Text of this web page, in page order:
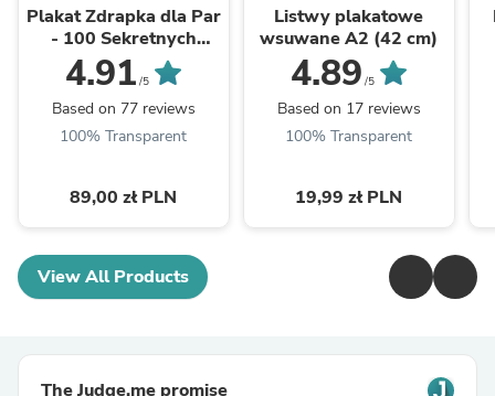
Plakat Zdrapka dla Par
- 100 Sekretnych
Randek
4.91 /5
Based on 77 reviews
100% Transparent
89,00 zł PLN
Listwy plakatowe
wsuwane A2 (42 cm)
4.89 /5
Based on 17 reviews
100% Transparent
19,99 zł PLN
View All Products
The Judge.me promise